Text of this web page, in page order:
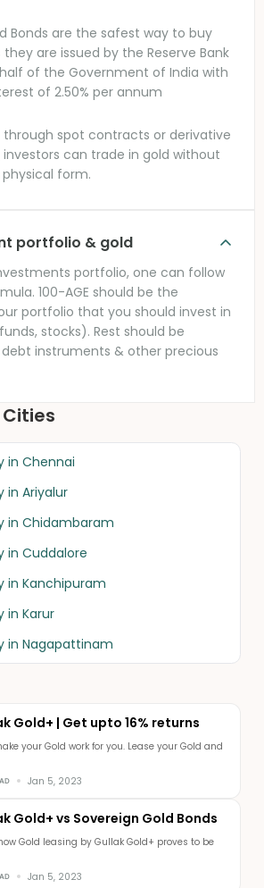
Bonds are the safest way to buy
they are issued by the Reserve Bank
of the Government of India with
of 2.50% per annum
through spot contracts or derivative
investors can trade in gold without
form.
portfolio & gold
portfolio, one can follow
100-AGE should be the
portfolio that you should invest in
stocks). Rest should be
instruments & other precious
in Chennai
in Ariyalur
in Chidambaram
in Cuddalore
in Kanchipuram
in Karur
in Nagapattinam
Gold+ | Get upto 16% returns
your Gold work for you. Lease your Gold and
Jan 5, 2023
Gold+ vs Sovereign Gold Bonds
Gold leasing by Gullak Gold+ proves to be
Jan 5, 2023